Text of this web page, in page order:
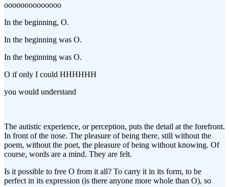
oooooooooooooo
In the beginning, O.
In the beginning was O.
In the beginning was O.
O if only I could HHHHHH
you would understand
The autistic experience, or perception, puts the detail at the forefront.
In front of the nose. The pleasure of being there, still without the
poem, without the poet, the pleasure of being without knowing. Of
course, words are a mind. They are felt.
Is it possible to free O from it all? To carry it in its form, to be
perfect in its expression (is there anyone more whole than O), so